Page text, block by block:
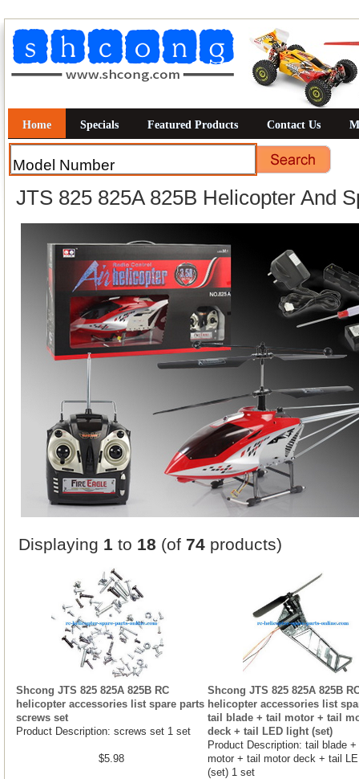
Home Specials Featured Products Contact Us
JTS 825 825A 825B Helicopter And
Displaying 1 to 18 (of 74 products)
Shcong JTS 825 825A 825B RC
helicopter accessories list spare parts
screws set
Product Description: screws set 1 set
$5.98
Shcong JTS 825 825A 825B
helicopter accessories list
tail blade + tail motor + tail
deck + tail LED light (set)
Product Description: tail blade +
motor + tail motor deck + tail
(set) 1 set